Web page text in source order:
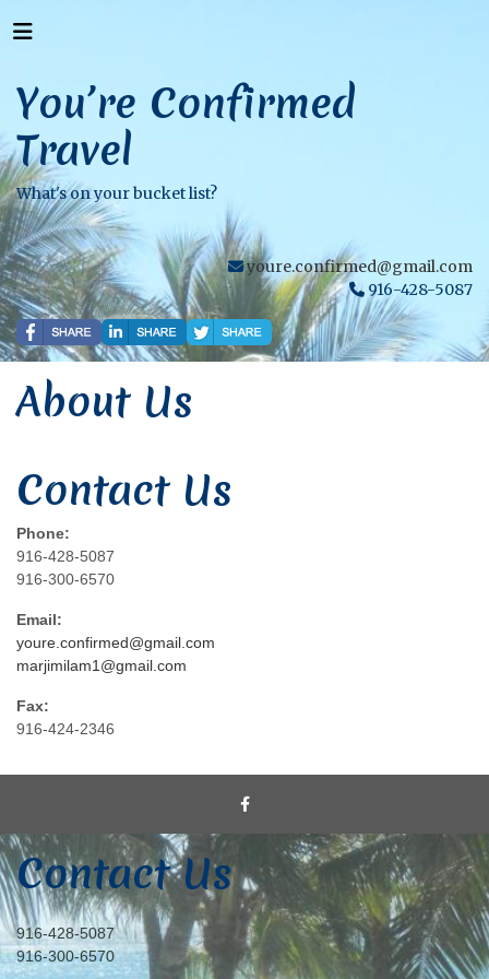
You’re Confirmed
Travel
What's on your bucket list?
youre.confirmed@gmail.com
916-428-5087
About Us
Contact Us
Phone:
916-428-5087
916-300-6570
Email:
youre.confirmed@gmail.com
marjimilam1@gmail.com
Fax:
916-424-2346
Contact Us
916-428-5087
916-300-6570